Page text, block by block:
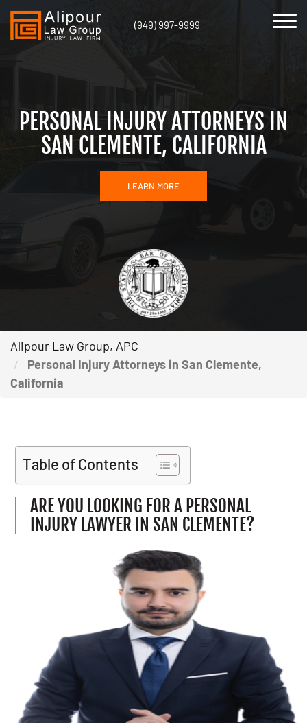
(949) 997-9999
PERSONAL INJURY ATTORNEYS IN
SAN CLEMENTE, CALIFORNIA
LEARN MORE
Alipour Law Group, APC
Personal Injury Attorneys in San Clemente,
California
Table of Contents
ARE YOU LOOKING FOR A PERSONAL
INJURY LAWYER IN SAN CLEMENTE?